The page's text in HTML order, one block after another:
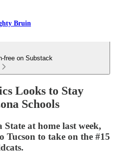
Bruin
free on Substack
Looks to Stay
Schools
at home last week,
to take on the #15